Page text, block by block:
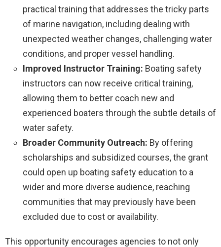
practical training that addresses the tricky parts
of marine navigation, including dealing with
unexpected weather changes, challenging water
conditions, and proper vessel handling.
Improved Instructor Training: Boating safety
instructors can now receive critical training,
allowing them to better coach new and
experienced boaters through the subtle details of
water safety.
Broader Community Outreach: By offering
scholarships and subsidized courses, the grant
could open up boating safety education to a
wider and more diverse audience, reaching
communities that may previously have been
excluded due to cost or availability.
This opportunity encourages agencies to not only